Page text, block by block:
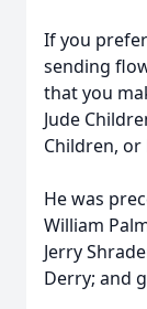
If you
sending
that you
Jude
Children, or
He was
William
Jerry
Derry; and